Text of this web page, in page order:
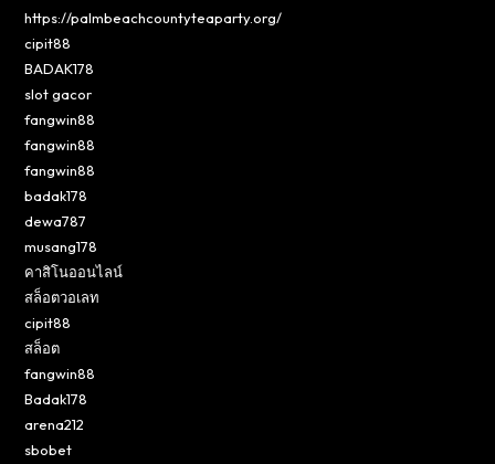
https://palmbeachcountyteaparty.org/
cipit88
BADAK178
slot gacor
fangwin88
fangwin88
fangwin88
badak178
dewa787
musang178
คาสิโนออนไลน์
สล็อตวอเลท
cipit88
สล็อต
fangwin88
Badak178
arena212
sbobet